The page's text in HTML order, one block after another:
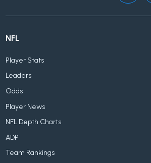
NFL
Player Stats
Leaders
Odds
Player News
NFL Depth Charts
ADP
Team Rankings